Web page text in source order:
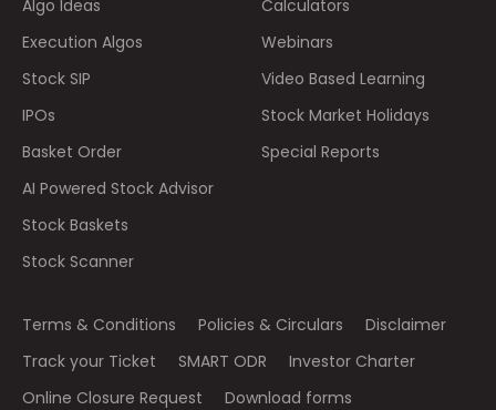
Algo Ideas
Execution Algos
Stock SIP
IPOs
Basket Order
AI Powered Stock Advisor
Stock Baskets
Stock Scanner
Calculators
Webinars
Video Based Learning
Stock Market Holidays
Special Reports
Terms & Conditions Policies & Circulars
Disclaimer
Track your Ticket
SMART ODR
Investor Charter
Online Closure Request
Download forms